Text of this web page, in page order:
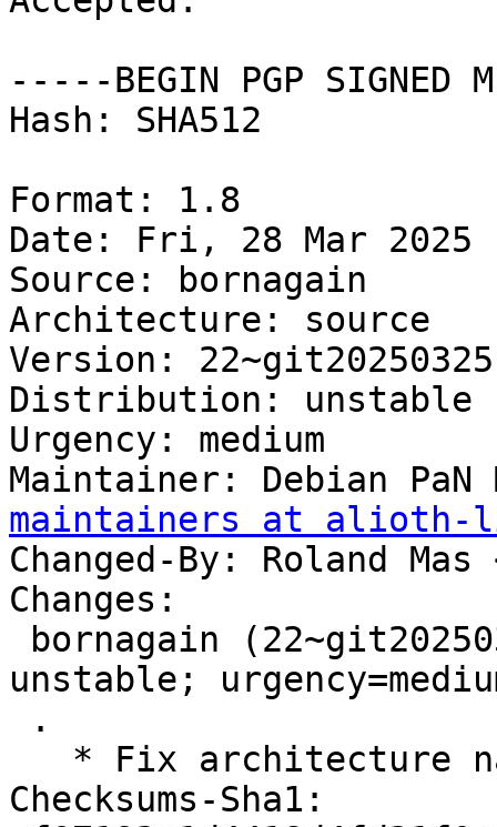
-----BEGIN PGP SIGNED
Hash: SHA512
Format: 1.8
Date: Fri, 28 Mar 2025
Source: bornagain
Architecture: source
Version:
Distribution: unstable
Urgency: medium
Maintainer: Debian
maintainers at alioth-
Changed-By: Roland Mas
Changes:
unstable;
Checksums-Sha1: